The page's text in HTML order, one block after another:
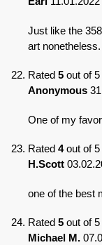
Just like the
art
Rated 5 out of 5
Anonymous
One of my
Rated 4out of 5
H.Scott
one of the best
Rated 5 out of 5
Michael M.